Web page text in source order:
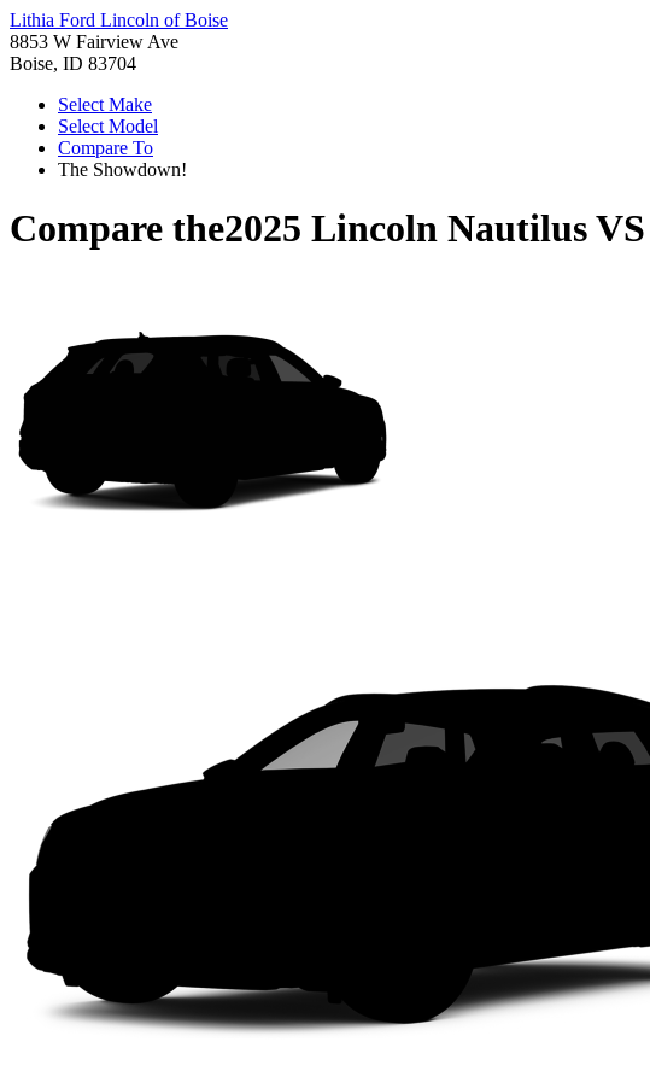
Lithia Ford Lincoln of Boise
8853 W Fairview Ave
Boise, ID 83704
Select Make
Select Model
Compare To
The Showdown!
Compare the2025 Lincoln NautilusVS